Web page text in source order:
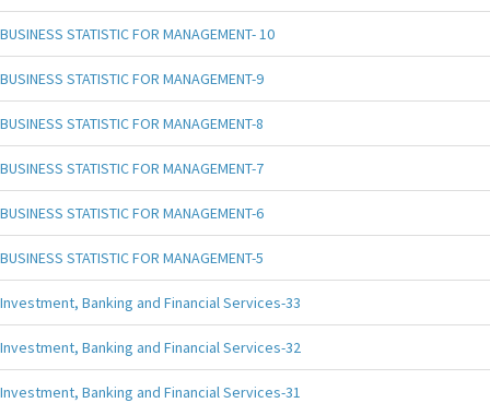
BUSINESS STATISTIC FOR MANAGEMENT- 10
BUSINESS STATISTIC FOR MANAGEMENT-9
BUSINESS STATISTIC FOR MANAGEMENT-8
BUSINESS STATISTIC FOR MANAGEMENT-7
BUSINESS STATISTIC FOR MANAGEMENT-6
BUSINESS STATISTIC FOR MANAGEMENT-5
Investment, Banking and Financial Services-33
Investment, Banking and Financial Services-32
Investment, Banking and Financial Services-31